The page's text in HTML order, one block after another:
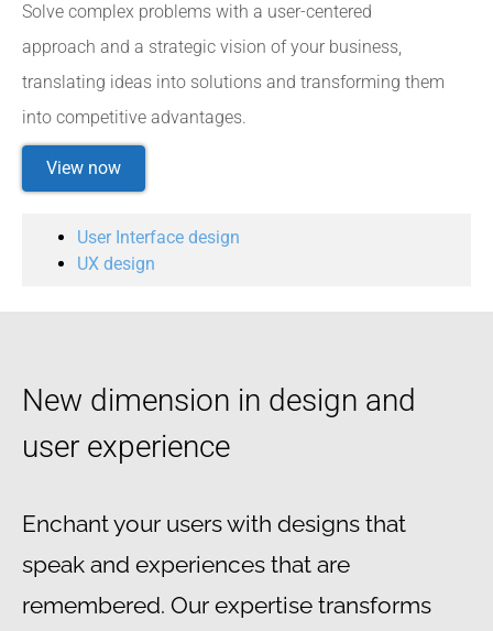
Solve complex problems with a user-centered
approach and a strategic vision of your business,
translating ideas into solutions and transforming them
into competitive advantages.
View now
User Interface design
UX design
New dimension in design and
user experience
Enchant your users with designs that
speak and experiences that are
remembered. Our expertise transforms